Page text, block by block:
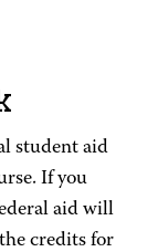
student aid
If you
aid will
credits for